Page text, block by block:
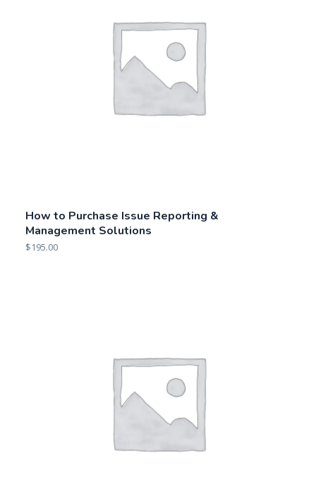
How to Purchase IT GRC Management Solutions
2018 Market Overview: GRC Content,
Knowledge & Intelligence Solutions